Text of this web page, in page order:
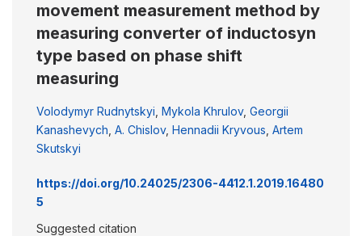
movement measurement method by
measuring converter of inductosyn
type based on phase shift
measuring
Volodymyr Rudnytskyi Mykola Khrulov, Georgii
Kanashevych A. Chislov, Hennadii Kryvous Artem
Skutskyi
https://doi.org/10.24025/2306-4412.1.2019.16480
5
Suggested citation